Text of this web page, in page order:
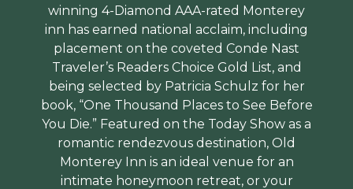
winning 4-Diamond AAA-rated Monterey
inn has earned national acclaim, including
placement on the coveted Conde Nast
Traveler’s Readers Choice Gold List, and
being selected by Patricia Schulz for her
book, “One Thousand Places to See Before
You Die.” Featured on the Today Show as a
romantic rendezvous destination, Old
Monterey Inn is an ideal venue for an
intimate honeymoon retreat, or your